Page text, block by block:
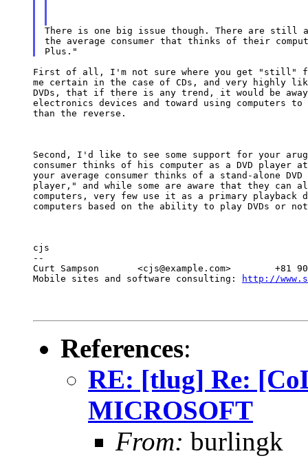
There is one big issue though. There are still a
the average consumer that thinks of their
First of all, I'm not sure where you get "still"
me certain in the case of CDs, and very highly
DVDs, that if there is any trend, it would be away
electronics devices and toward using computers
than the reverse.
Second, I'd like to see some support for your
consumer thinks of his computer as a DVD
your average consumer thinks of a stand-alone
player," and while some are aware that they can
computers, very few use it as a primary playback
computers based on the ability to play DVDs or
cjs
--
Curt Sampson       <cjs@example.com>        +81 90
Mobile sites and software consulting:
http://
References:
RE: [tlug] Re:
MICROSOFT
From: burlingk